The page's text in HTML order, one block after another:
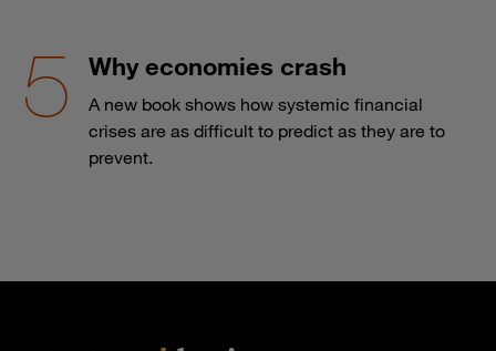
Why economies crash
A new book shows how systemic financial
crises are as difficult to predict as they are to
prevent.